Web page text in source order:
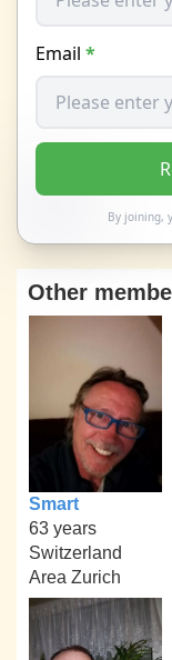
Email *
By joining,
Other
Smart
63 years
Switzerland
Area Zurich